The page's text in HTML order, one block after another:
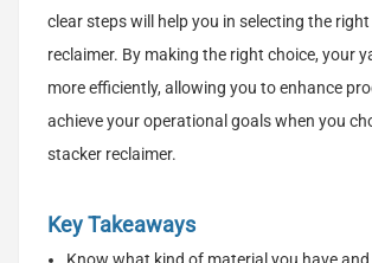
clear steps will help you in selecting the
reclaimer. By making the right choice, your
more efficiently, allowing you to enhance
achieve your operational goals when you
stacker reclaimer.
Key Takeaways